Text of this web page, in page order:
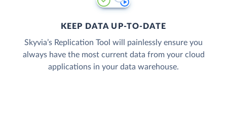
KEEP DATA UP-TO-DATE
Skyvia’s Replication Tool will painlessly ensure you
always have the most current data from your cloud
applications in your data warehouse.